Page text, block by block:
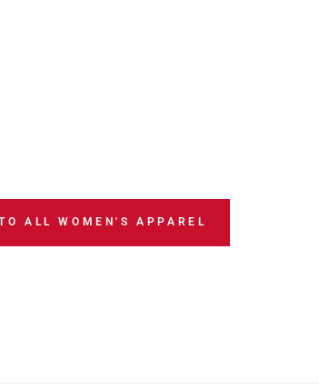
ALL WOMEN'S APPAREL